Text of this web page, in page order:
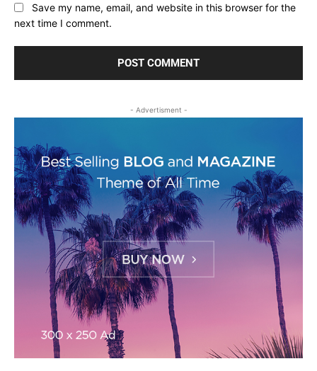
Save my name, email, and website in this browser for the
next time I comment.
- Advertisment -